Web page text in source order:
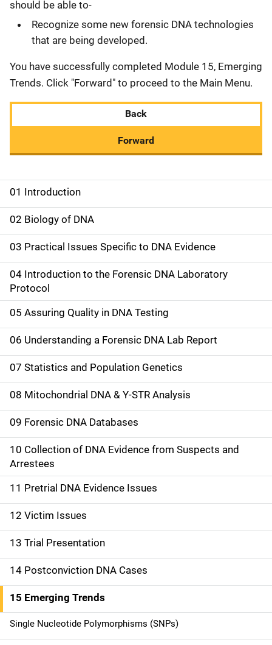
should be able to-
Recognize some new forensic DNA technologies
that are being developed.
You have successfully completed Module 15, Emerging
Trends. Click "Forward" to proceed to the Main Menu.
Back
Forward
M
a
i
n
n
a
v
i
g
a
t
i
o
n
01 Introduction
02 Biology of DNA
03 Practical Issues Specific to DNA Evidence
04 Introduction to the Forensic DNA Laboratory
Protocol
05 Assuring Quality in DNA Testing
06 Understanding a Forensic DNA Lab Report
07 Statistics and Population Genetics
08 Mitochondrial DNA & Y-STR Analysis
09 Forensic DNA Databases
10 Collection of DNA Evidence from Suspects and
Arrestees
11 Pretrial DNA Evidence Issues
12 Victim Issues
13 Trial Presentation
14 Postconviction DNA Cases
15 Emerging Trends
Single Nucleotide Polymorphisms (SNPs)